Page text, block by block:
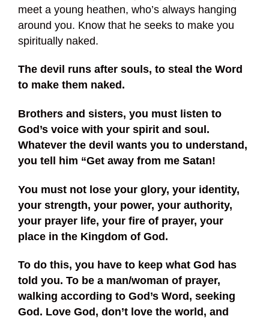
meet a young heathen, who’s always hanging
around you. Know that he seeks to make you
spiritually naked.
The devil runs after souls, to steal the Word
to make them naked.
Brothers and sisters, you must listen to
God’s voice with your spirit and soul.
Whatever the devil wants you to understand,
you tell him “Get away from me Satan!
You must not lose your glory, your identity,
your strength, your power, your authority,
your prayer life, your fire of prayer, your
place in the Kingdom of God.
To do this, you have to keep what God has
told you. To be a man/woman of prayer,
walking according to God’s Word, seeking
God. Love God, don’t love the world, and